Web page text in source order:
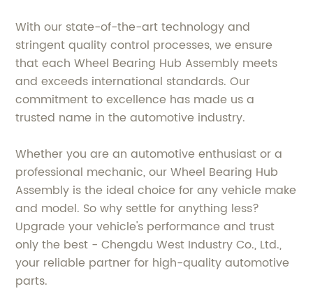
With our state-of-the-art technology and
stringent quality control processes, we ensure
that each Wheel Bearing Hub Assembly meets
and exceeds international standards. Our
commitment to excellence has made us a
trusted name in the automotive industry.
Whether you are an automotive enthusiast or a
professional mechanic, our Wheel Bearing Hub
Assembly is the ideal choice for any vehicle make
and model. So why settle for anything less?
Upgrade your vehicle's performance and trust
only the best - Chengdu West Industry Co., Ltd.,
your reliable partner for high-quality automotive
parts.